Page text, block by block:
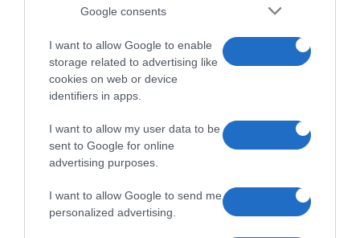
Google consents
I want to allow Google to enable
storage related to advertising like
cookies on web or device
identifiers in apps.
I want to allow my user data to be
sent to Google for online
advertising purposes.
I want to allow Google to send me
personalized advertising.